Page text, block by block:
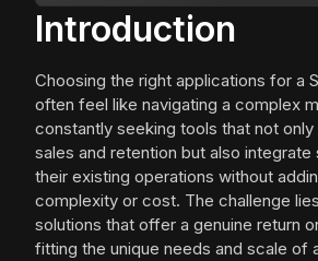
Introduction
Choosing the right applications for a
often feel like navigating a complex
constantly seeking tools that not
sales and retention but also integrate
their existing operations without
complexity or cost. The challenge
solutions that offer a genuine return
fitting the unique needs and scale of